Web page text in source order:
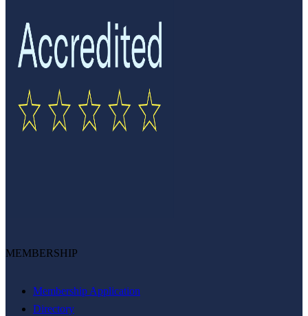
MEMBERSHIP
Membership Application
Directory